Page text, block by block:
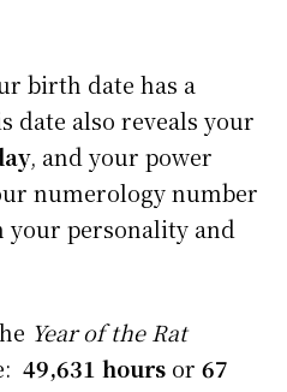
birth date has a
date also reveals your
, and your power
numerology number
your personality and
Year of the Rat
49,631 hours or 67